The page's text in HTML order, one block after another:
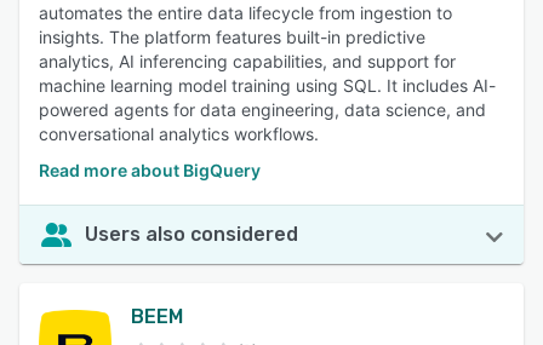
automates the entire data lifecycle from ingestion to
insights. The platform features built-in predictive
analytics, AI inferencing capabilities, and support for
machine learning model training using SQL. It includes AI-
powered agents for data engineering, data science, and
conversational analytics workflows.
Read more about BigQuery
Users also considered
BEEM